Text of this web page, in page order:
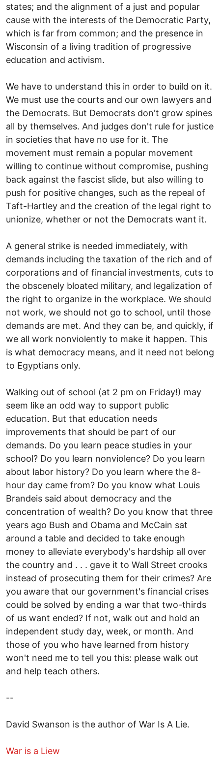
states; and the alignment of a just and popular
cause with the interests of the Democratic Party,
which is far from common; and the presence in
Wisconsin of a living tradition of progressive
education and activism.
We have to understand this in order to build on it.
We must use the courts and our own lawyers and
the Democrats. But Democrats don't grow spines
all by themselves. And judges don't rule for justice
in societies that have no use for it. The
movement must remain a popular movement
willing to continue without compromise, pushing
back against the fascist slide, but also willing to
push for positive changes, such as the repeal of
Taft-Hartley and the creation of the legal right to
unionize, whether or not the Democrats want it.
A general strike is needed immediately, with
demands including the taxation of the rich and of
corporations and of financial investments, cuts to
the obscenely bloated military, and legalization of
the right to organize in the workplace. We should
not work, we should not go to school, until those
demands are met. And they can be, and quickly, if
we all work nonviolently to make it happen. This
is what democracy means, and it need not belong
to Egyptians only.
Walking out of school (at 2 pm on Friday!) may
seem like an odd way to support public
education. But that education needs
improvements that should be part of our
demands. Do you learn peace studies in your
school? Do you learn nonviolence? Do you learn
about labor history? Do you learn where the 8-
hour day came from? Do you know what Louis
Brandeis said about democracy and the
concentration of wealth? Do you know that three
years ago Bush and Obama and McCain sat
around a table and decided to take enough
money to alleviate everybody's hardship all over
the country and . . . gave it to Wall Street crooks
instead of prosecuting them for their crimes? Are
you aware that our government's financial crises
could be solved by ending a war that two-thirds
of us want ended? If not, walk out and hold an
independent study day, week, or month. And
those of you who have learned from history
won't need me to tell you this: please walk out
and help teach others.
--
David Swanson is the author of War Is A Lie.
War is a Liew